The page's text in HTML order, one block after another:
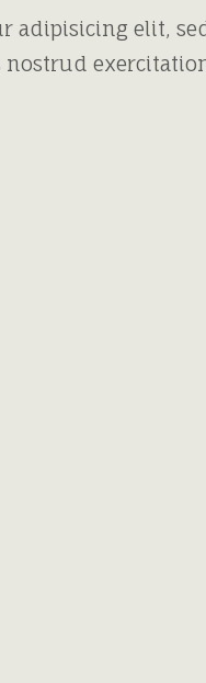
adipisicing elit,